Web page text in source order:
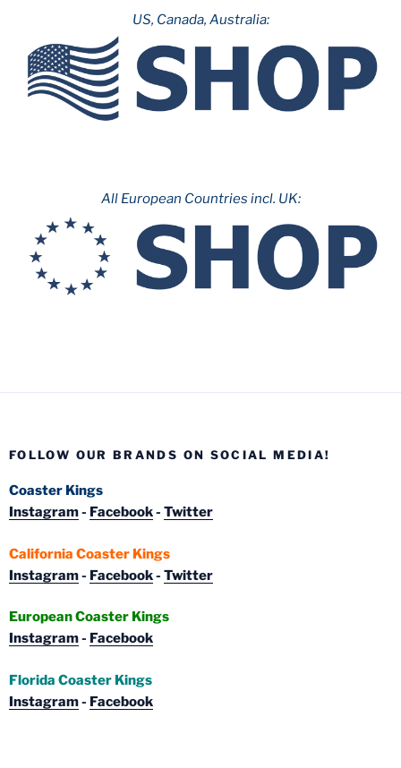
US, Canada, Australia:
All European Countries incl. UK:
FOLLOW OUR BRANDS ON SOCIAL MEDIA!
Coaster Kings
Instagram- Facebook- Twitter
California Coaster Kings
Instagram- Facebook- Twitter
European Coaster Kings
Instagram- Facebook
Florida Coaster Kings
Instagram- Facebook